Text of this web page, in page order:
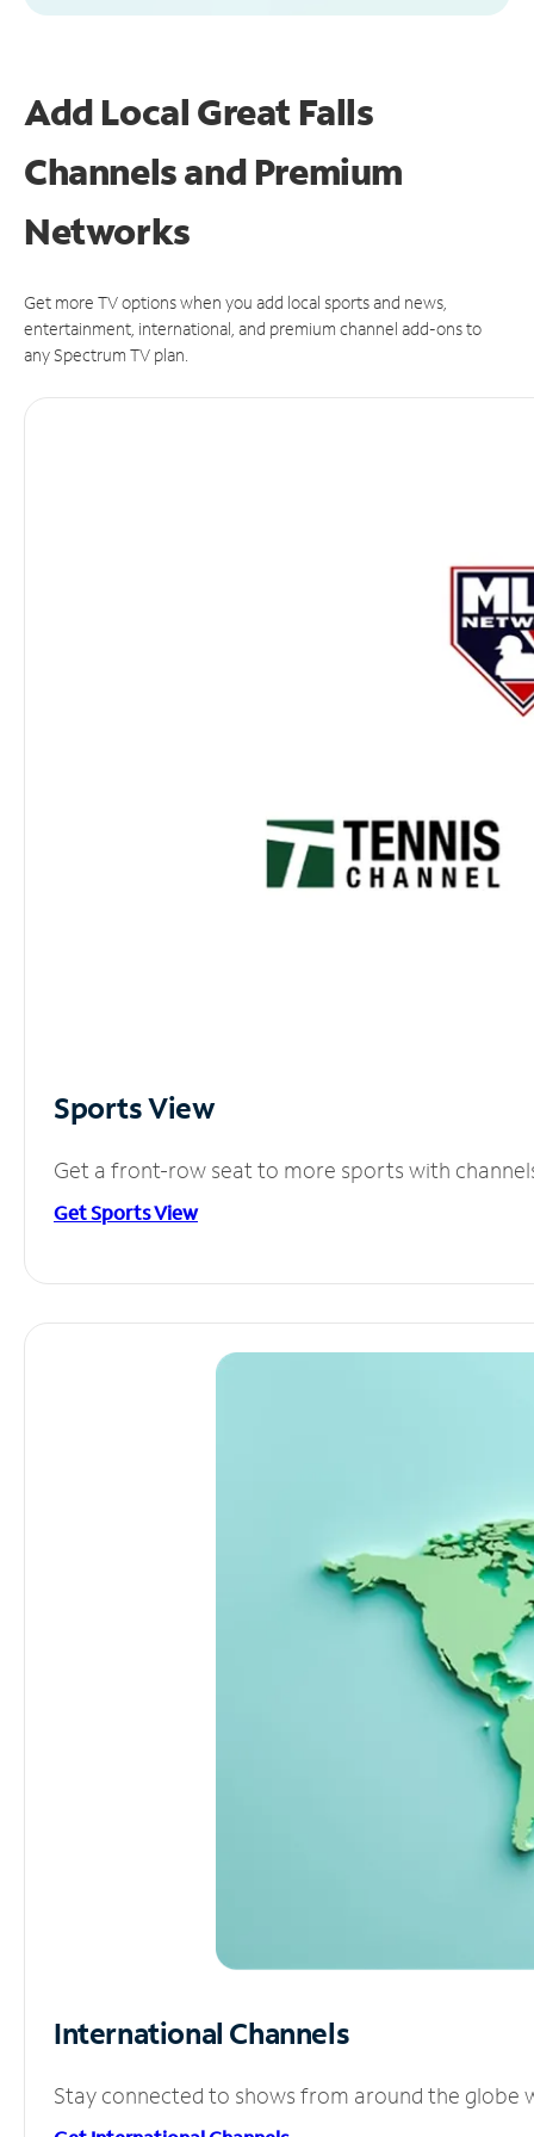
Add Local Great Falls
Channels and Premium
Networks
Get more TV options when you add local sports and news,
entertainment, international, and premium channel add-ons to
any Spectrum TV plan.
Sports View
Get a front-row seat to more sports with
Get Sports View
International Channels
Stay connected to shows from around the globe